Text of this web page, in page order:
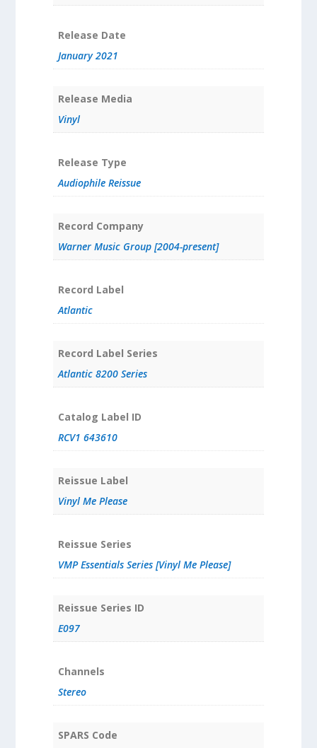
Release Date
January 2021
Release Media
Vinyl
Release Type
Audiophile Reissue
Record Company
Warner Music Group [2004-present]
Record Label
Atlantic
Record Label Series
Atlantic 8200 Series
Catalog Label ID
RCV1 643610
Reissue Label
Vinyl Me Please
Reissue Series
VMP Essentials Series [Vinyl Me Please]
Reissue Series ID
E097
Channels
Stereo
SPARS Code